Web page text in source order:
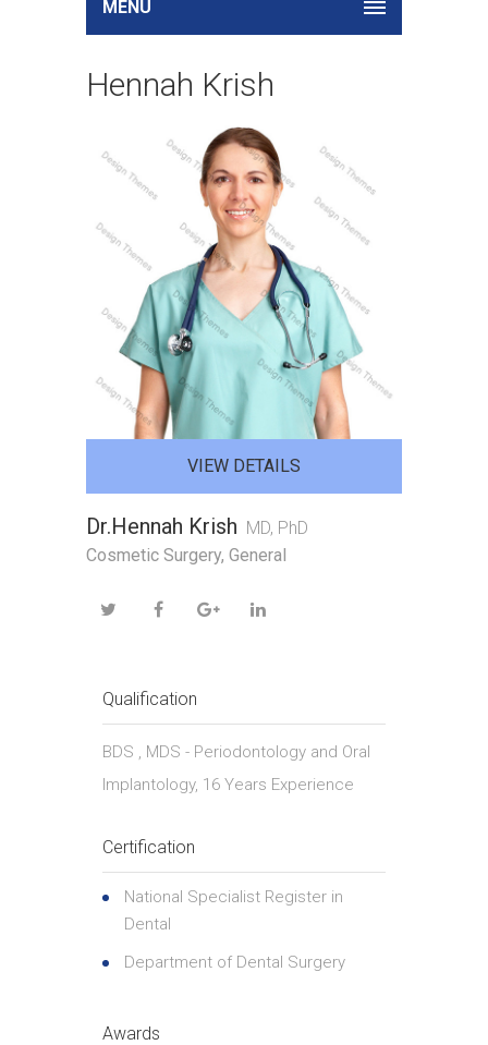
MENU
Hennah Krish
VIEW DETAILS
Dr.Hennah Krish MD, PhD
Cosmetic Surgery, General
Qualification
BDS , MDS - Periodontology and Oral
Implantology, 16 Years Experience
Certification
National Specialist Register in
Dental
Department of Dental Surgery
Awards